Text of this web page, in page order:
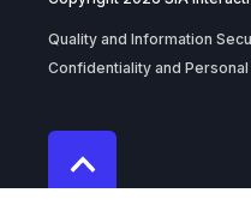
Quality and Information
Confidentiality and